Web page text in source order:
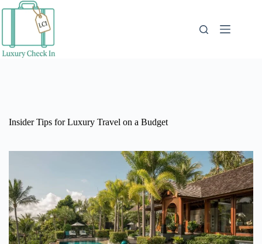
Insider Tips for Luxury Travel on a Budget